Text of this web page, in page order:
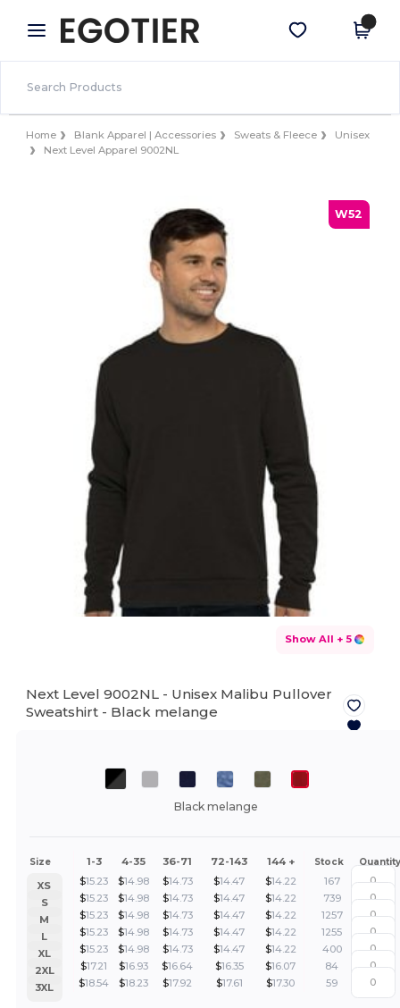
× Egotier App
Better prices on app!
Get the app
Home Blank Apparel | Accessories Sweats & Fleece
Unisex
Next Level Apparel 9002NL
W52
Show All + 5
Next Level 9002NL - Unisex Malibu Pullover
Sweatshirt - Black melange
Black melange
Size 1-3 4-35 36-71 72-143 144 + Stock Quantity
XS $15.23 $14.98 $14.73 $14.47 $14.22
167
S
$15.23 $14.98 $14.73 $14.47 $14.22
739
M
$15.23 $14.98 $14.73 $14.47 $14.22
1257
L
$15.23 $14.98 $14.73 $14.47 $14.22
1255
XL
$15.23 $14.98 $14.73 $14.47 $14.22
400
2XL
$17.21 $16.93 $16.64 $16.35 $16.07
84
3XL
$18.54 $18.23 $17.92 $17.61 $17.30 59